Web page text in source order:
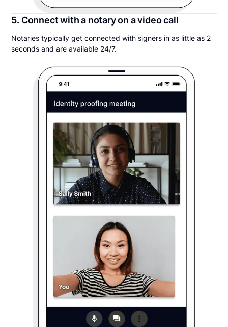
5. Connect with a notary on a video call
Notaries typically get connected with signers in as little as 2
seconds and are available 24/7.